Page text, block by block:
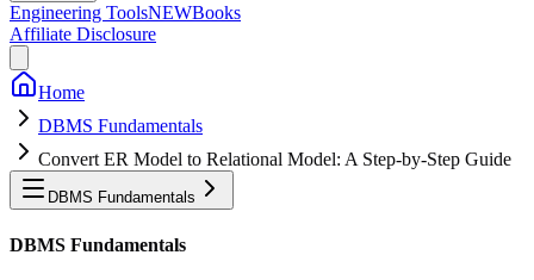
Engineering ToolsNEWBooks
Affiliate Disclosure
Home
DBMS Fundamentals
Convert ER Model to Relational Model: A Step-by-Step Guide
DBMS Fundamentals
DBMS Fundamentals